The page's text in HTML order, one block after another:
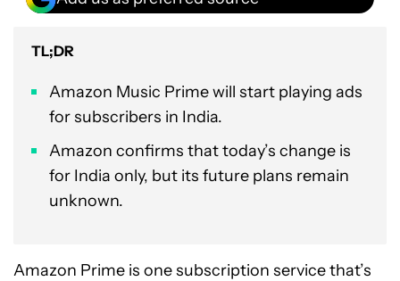
TL;DR
Amazon Music Prime will start playing ads
for subscribers in India.
Amazon confirms that today’s change is
for India only, but its future plans remain
unknown.
Amazon Prime is one subscription service that’s